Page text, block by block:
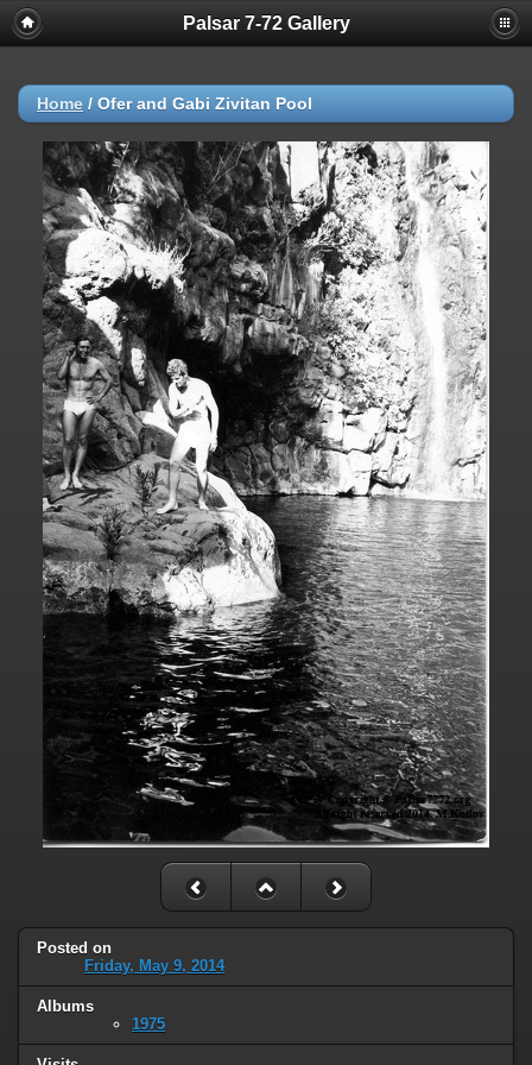
Palsar 7-72 Gallery
Home / Ofer and Gabi Zivitan Pool
Posted on
Friday, May 9, 2014
Albums
1975